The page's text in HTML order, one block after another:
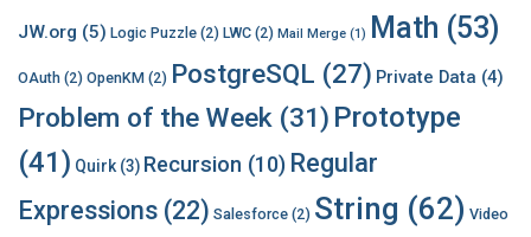
JW.org (5) Logic Puzzle (2) LWC (2) Mail Merge (1) Math (53)
OAuth (2) OpenKM (2) PostgreSQL (27) Private Data (4)
Problem of the Week (31) Prototype
(41) Quirk (3) Recursion (10) Regular
Expressions (22) Salesforce (2) String (62) Video